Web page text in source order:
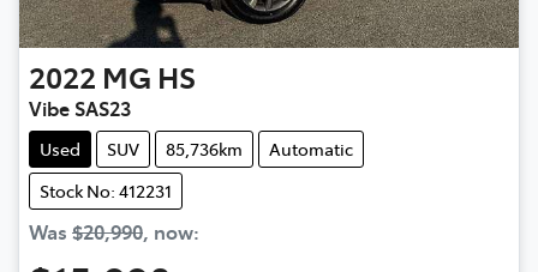
2022 MG HS
Vibe SAS23
Used SUV 85,736km
Automatic
Stock No: 412231
Was $20,990, now: